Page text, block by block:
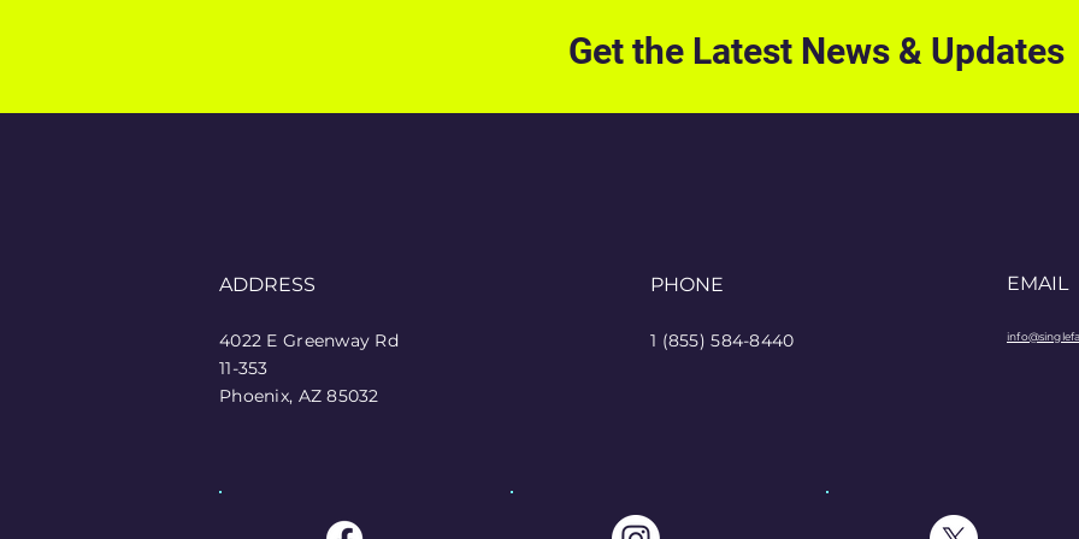
Get the Latest News & Updates
ADDRESS PHONE
4022 E Greenway Rd
11-353
Phoenix, AZ 85032
1 (855) 584-8440
EMAIL